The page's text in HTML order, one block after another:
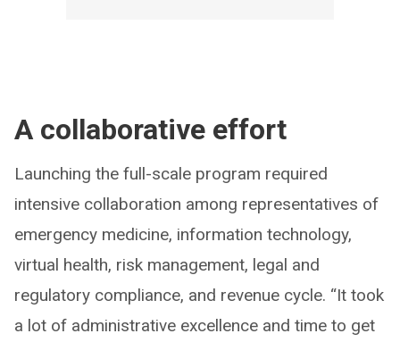
A collaborative effort
Launching the full-scale program required
intensive collaboration among representatives of
emergency medicine, information technology,
virtual health, risk management, legal and
regulatory compliance, and revenue cycle. “It took
a lot of administrative excellence and time to get